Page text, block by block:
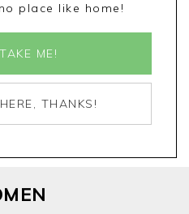
place like home!
ME!
THANKS!